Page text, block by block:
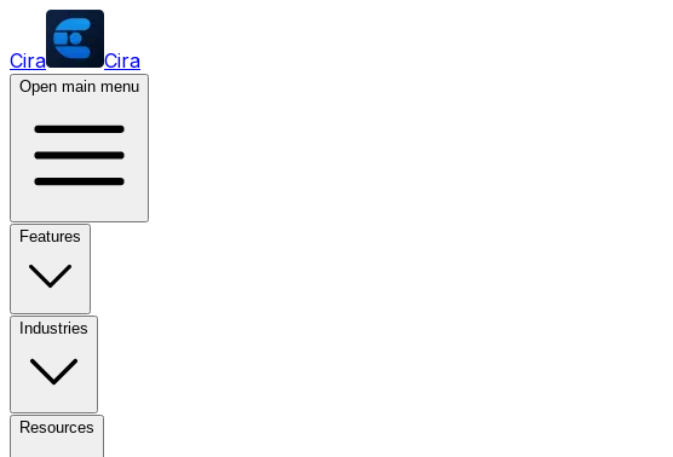
Cira Cira
Open main menu
Features
Industries
Resources